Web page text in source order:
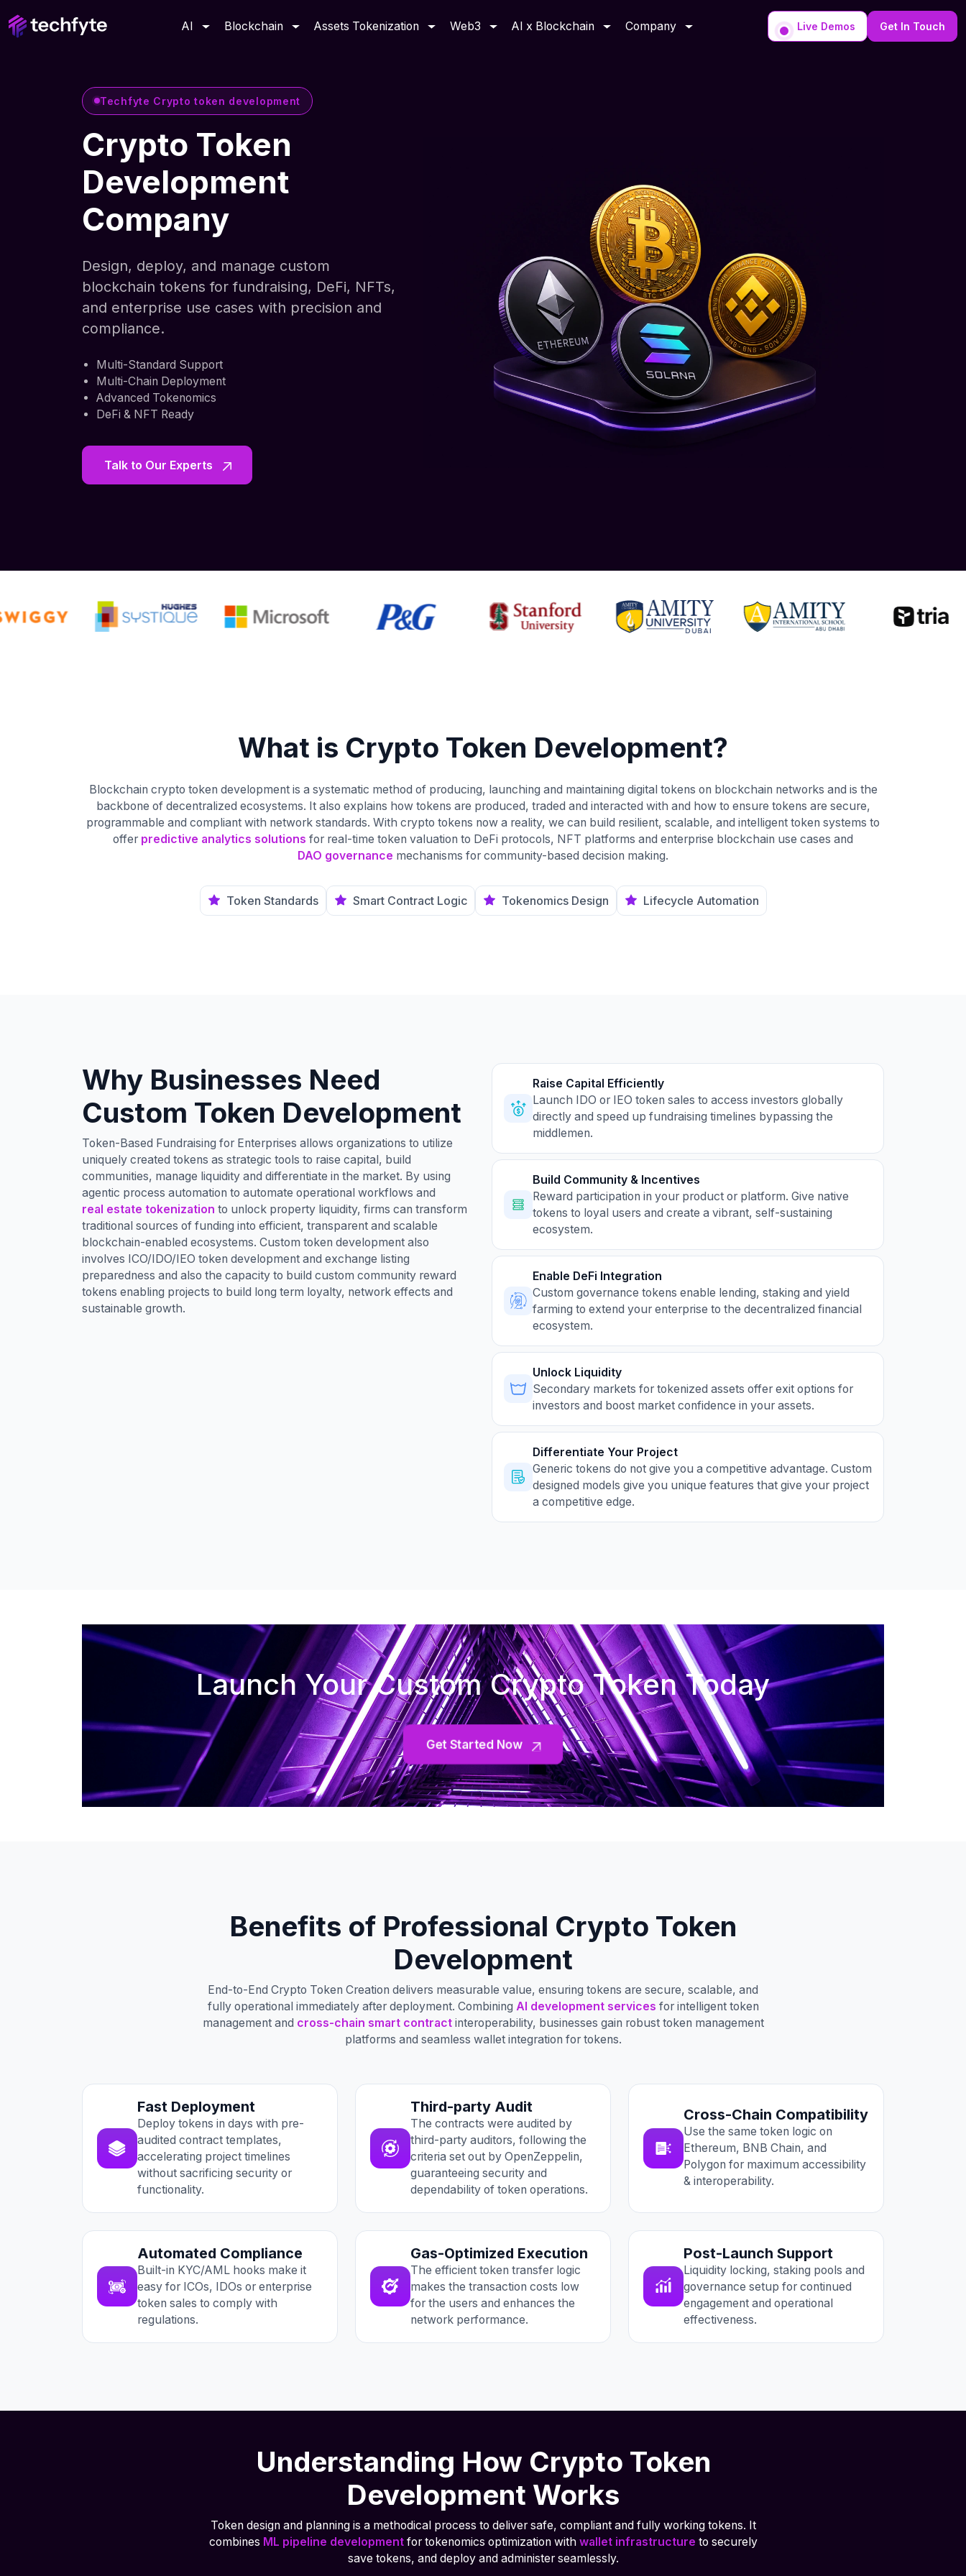
AI Blockchain Assets Tokenization Web3 AI x Blockchain Company Live Demos Get In Touch
Techfyte Crypto token development
Crypto Token
Development
Company
Design, deploy, and manage custom
blockchain tokens for fundraising, DeFi, NFTs,
and enterprise use cases with precision and
compliance.
Multi-Standard Support
Multi-Chain Deployment
Advanced Tokenomics
DeFi & NFT Ready
Talk to Our Experts
What is Crypto Token Development?
Blockchain crypto token development is a systematic method of producing, launching and maintaining digital tokens on blockchain networks and is the
backbone of decentralized ecosystems. It also explains how tokens are produced, traded and interacted with and how to ensure tokens are secure,
programmable and compliant with network standards. With crypto tokens now a reality, we can build resilient, scalable, and intelligent token systems to
offer predictive analytics solutions for real-time token valuation to DeFi protocols, NFT platforms and enterprise blockchain use cases and
DAO governance mechanisms for community-based decision making.
Token Standards Smart Contract Logic Tokenomics Design Lifecycle Automation
Why Businesses Need
Custom Token Development
Token-Based Fundraising for Enterprises allows organizations to utilize
uniquely created tokens as strategic tools to raise capital, build
communities, manage liquidity and differentiate in the market. By using
agentic process automation to automate operational workflows and
real estate tokenization to unlock property liquidity, firms can transform
traditional sources of funding into efficient, transparent and scalable
blockchain-enabled ecosystems. Custom token development also
involves ICO/IDO/IEO token development and exchange listing
preparedness and also the capacity to build custom community reward
tokens enabling projects to build long term loyalty, network effects and
sustainable growth.
Raise Capital Efficiently
Launch IDO or IEO token sales to access investors globally
directly and speed up fundraising timelines bypassing the
middlemen.
Build Community & Incentives
Reward participation in your product or platform. Give native
tokens to loyal users and create a vibrant, self-sustaining
ecosystem.
Enable DeFi Integration
Custom governance tokens enable lending, staking and yield
farming to extend your enterprise to the decentralized financial
ecosystem.
Unlock Liquidity
Secondary markets for tokenized assets offer exit options for
investors and boost market confidence in your assets.
Differentiate Your Project
Generic tokens do not give you a competitive advantage. Custom
designed models give you unique features that give your project
a competitive edge.
Launch Your Custom Crypto Token Today
Get Started Now
Benefits of Professional Crypto Token
Development
End-to-End Crypto Token Creation delivers measurable value, ensuring tokens are secure, scalable, and
fully operational immediately after deployment. Combining AI development services for intelligent token
management and cross-chain smart contractinteroperability, businesses gain robust token management
platforms and seamless wallet integration for tokens.
Fast Deployment
Deploy tokens in days with pre-
audited contract templates,
accelerating project timelines
without sacrificing security or
functionality.
Third-party Audit
The contracts were audited by
third-party auditors, following the
criteria set out by OpenZeppelin,
guaranteeing security and
dependability of token operations.
Cross-Chain Compatibility
Use the same token logic on
Ethereum, BNB Chain, and
Polygon for maximum accessibility
& interoperability.
Automated Compliance
Built-in KYC/AML hooks make it
easy for ICOs, IDOs or enterprise
token sales to comply with
regulations.
Gas-Optimized Execution
The efficient token transfer logic
makes the transaction costs low
for the users and enhances the
network performance.
Post-Launch Support
Liquidity locking, staking pools and
governance setup for continued
engagement and operational
effectiveness.
Understanding How Crypto Token
Development Works
Token design and planning is a methodical process to deliver safe, compliant and fully working tokens. It
combines ML pipeline developmentfor tokenomics optimization with wallet infrastructure to securely
save tokens, and deploy and administer seamlessly.